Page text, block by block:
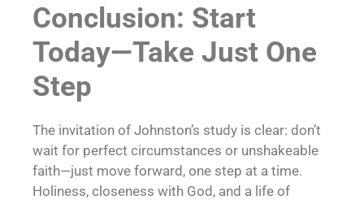
Conclusion: Start
Today—Take Just One
Step
The invitation of Johnston’s study is clear: don’t
wait for perfect circumstances or unshakeable
faith—just move forward, one step at a time.
Holiness, closeness with God, and a life of